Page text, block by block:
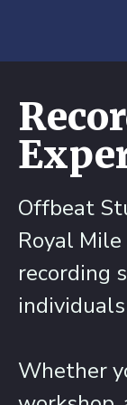
Offbeat
Royal
recording
Whether